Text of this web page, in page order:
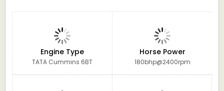
Engine Type
TATA Cummins 6BT
Horse Power
180bhp@2400rpm